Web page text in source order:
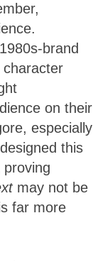
brand
on their
especially
this
may not be
far more